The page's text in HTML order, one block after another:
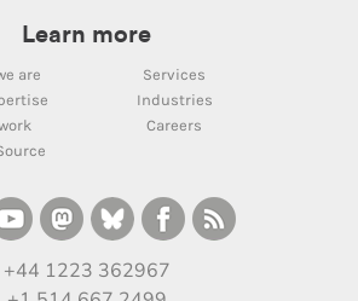
Learn more
are
Services
Industries
Careers
+44 1223 362967